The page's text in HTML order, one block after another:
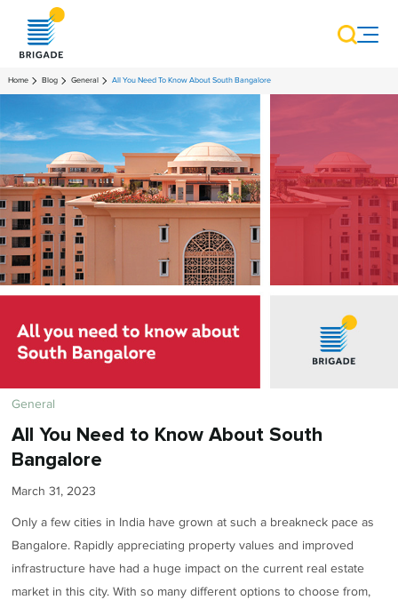
Home Blog General All You Need To Know About South Bangalore
General
All You Need to Know About South
Bangalore
March 31, 2023
Only a few cities in India have grown at such a breakneck pace as
Bangalore. Rapidly appreciating property values and improved
infrastructure have had a huge impact on the current real estate
market in this city. With so many different options to choose from,